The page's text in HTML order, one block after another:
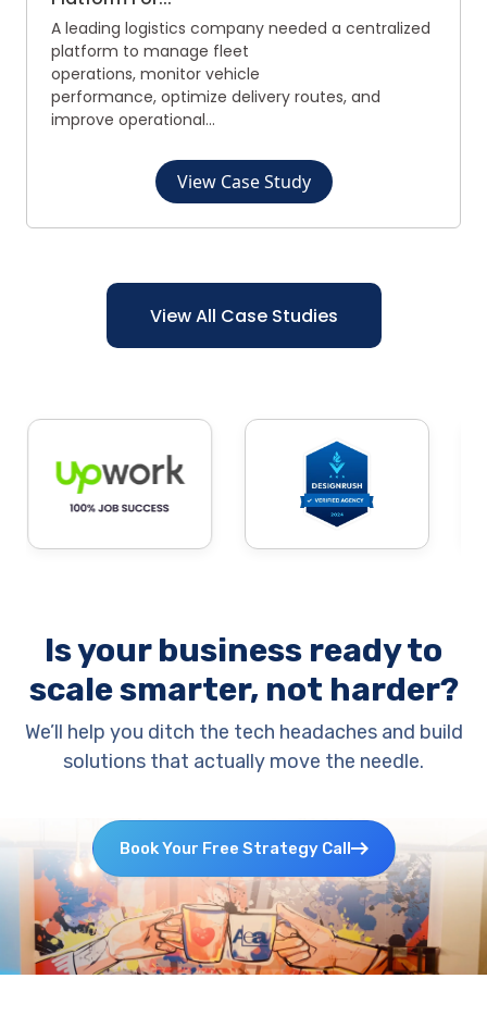
A leading logistics company needed a centralized
platform to manage fleet
operations, monitor vehicle
performance, optimize delivery routes, and
improve operational...
View Case Study
View All Case Studies
Is your business ready to
scale smarter, not harder?
We’ll help you ditch the tech headaches and build
solutions that actually move the needle.
Book Your Free Strategy Call